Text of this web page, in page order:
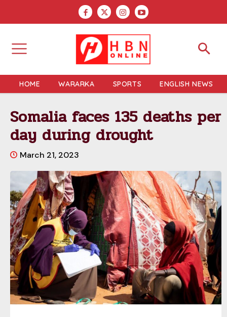
HOME WARARKA SPORTS ENGLISH NEWS
Somalia faces 135 deaths per
day during drought
March 21, 2023